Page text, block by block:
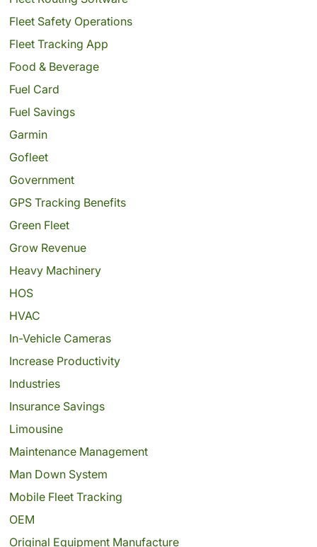
Fleet Safety Operations
Fleet Tracking App
Food & Beverage
Fuel Card
Fuel Savings
Garmin
Gofleet
Government
GPS Tracking Benefits
Green Fleet
Grow Revenue
Heavy Machinery
HOS
HVAC
In-Vehicle Cameras
Increase Productivity
Industries
Insurance Savings
Limousine
Maintenance Management
Man Down System
Mobile Fleet Tracking
OEM
Original Equipment Manufacture